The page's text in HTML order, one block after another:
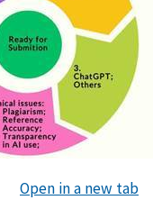
Open in a new tab